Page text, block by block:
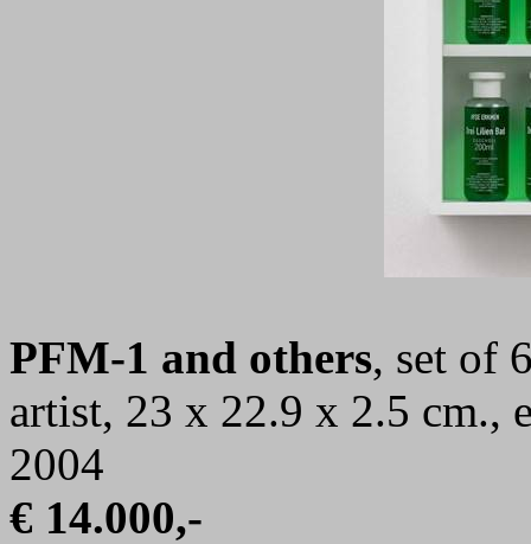
PFM-1 and others, set of
artist, 23 x 22.9 x 2.5 cm.,
2004
€ 14.000,-